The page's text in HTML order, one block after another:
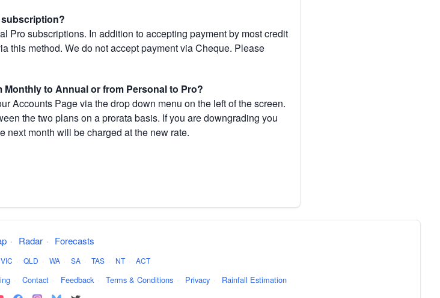
Pro subscriptions. In addition to accepting payment by most credit
this method. We do not accept payment via Cheque. Please
to Annual or from Personal to Pro?
Accounts Page via the drop down menu on the left of the screen.
the two plans on a prorata basis. If you are downgrading you
next month will be charged at the new rate.
· Radar · Forecasts
VIC · QLD · WA · SA · TAS · NT · ACT
· Contact · Feedback · Terms & Conditions · Privacy · Rainfall Estimation